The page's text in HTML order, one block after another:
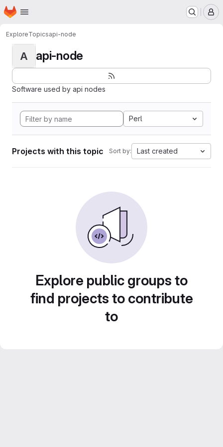
Skip to main content
Homepage
ExploreTopicsapi-node
A api-node
Software used by api nodes
Perl
Projects with this topic Sort by: Last created
Explore public groups to
find projects to contribute
to